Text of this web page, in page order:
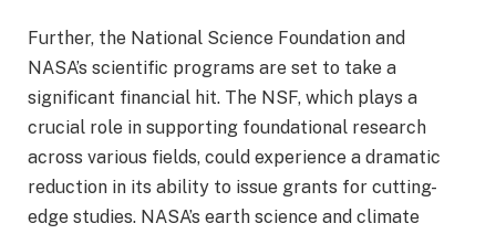
Further, the National Science Foundation and
NASA’s scientific programs are set to take a
significant financial hit. The NSF, which plays a
crucial role in supporting foundational research
across various fields, could experience a dramatic
reduction in its ability to issue grants for cutting-
edge studies. NASA’s earth science and climate